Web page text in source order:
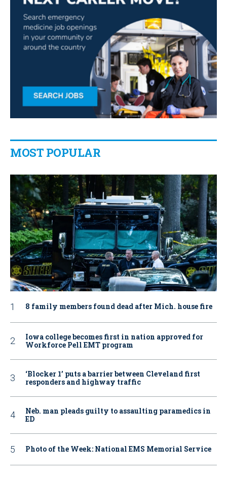
MOST POPULAR
8 family members found dead after Mich. house fire
Iowa college becomes first in nation approved for
Workforce Pell EMT program
‘Blocker 1’ puts a barrier between Cleveland first
responders and highway traffic
Neb. man pleads guilty to assaulting paramedics in
ED
Photo of the Week: National EMS Memorial Service